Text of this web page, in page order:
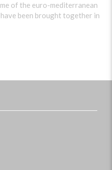
of the euro-mediterranean
been brought together in